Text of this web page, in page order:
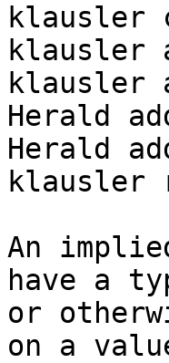
klausler
klausler
klausler
Herald
Herald
klausler
An
have a
or
on a